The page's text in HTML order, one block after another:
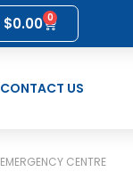
$0.00 0
CONTACT US
EMERGENCY CENTRE